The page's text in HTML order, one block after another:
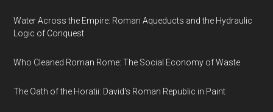
Water Across the Empire: Roman Aqueducts and the Hydraulic
Logic of Conquest
Who Cleaned Roman Rome: The Social Economy of Waste
The Oath of the Horatii: David's Roman Republic in Paint